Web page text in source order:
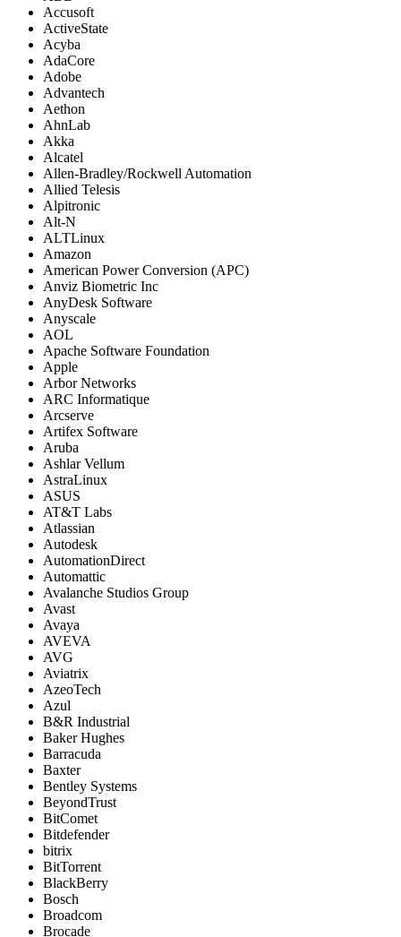
Accusoft
ActiveState
Acyba
AdaCore
Adobe
Advantech
Aethon
AhnLab
Akka
Alcatel
Allen-Bradley/Rockwell Automation
Allied Telesis
Alpitronic
Alt-N
ALTLinux
Amazon
American Power Conversion (APC)
Anviz Biometric Inc
AnyDesk Software
Anyscale
AOL
Apache Software Foundation
Apple
Arbor Networks
ARC Informatique
Arcserve
Artifex Software
Aruba
Ashlar Vellum
AstraLinux
ASUS
AT&T Labs
Atlassian
Autodesk
AutomationDirect
Automattic
Avalanche Studios Group
Avast
Avaya
AVEVA
AVG
Aviatrix
AzeoTech
Azul
B&R Industrial
Baker Hughes
Barracuda
Baxter
Bentley Systems
BeyondTrust
BitComet
Bitdefender
bitrix
BitTorrent
BlackBerry
Bosch
Broadcom
Brocade